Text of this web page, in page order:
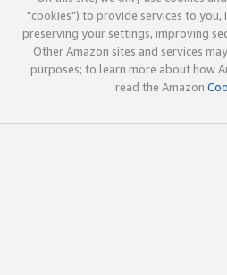
"cookies") to provide services to you,
preserving your settings, improving
Other Amazon sites and services
purposes; to learn more about how
read the Amazon